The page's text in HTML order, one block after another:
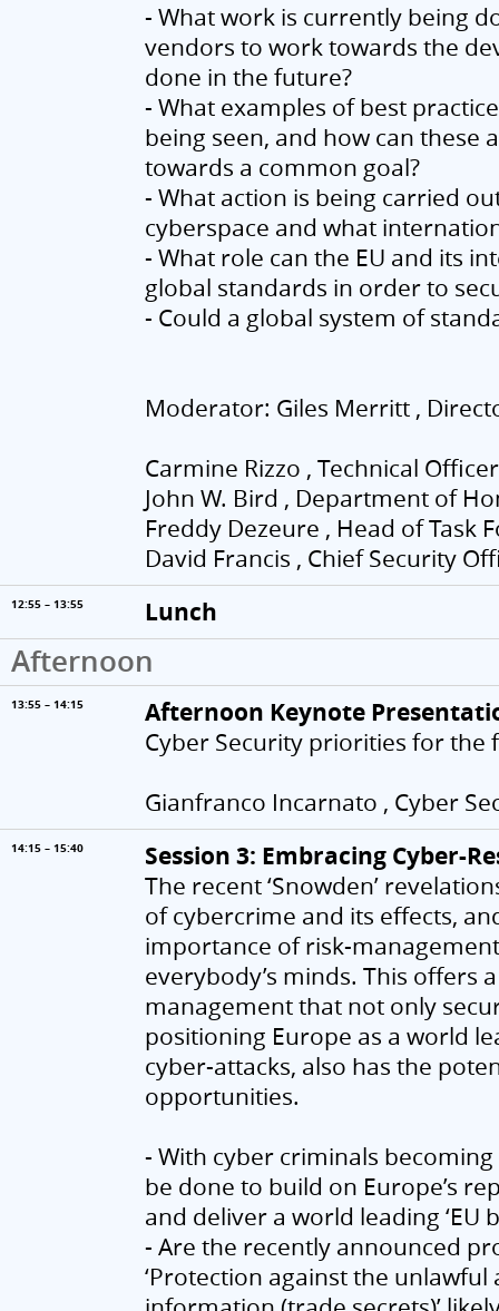
- What work is currently being
vendors to work towards the
done in the future?
- What examples of best
being seen, and how can these
towards a common goal?
- What action is being carried
cyberspace and what
- What role can the EU and its
global standards in order to
- Could a global system of
Moderator: Giles Merritt ,
Carmine Rizzo , Technical
John W. Bird , Department of
Freddy Dezeure , Head of Task
David Francis , Chief Security
12:55 – 13:55 Lunch
Afternoon
13:55 – 14:15 Afternoon Keynote
Cyber Security priorities for
Gianfranco Incarnato , Cyber
14:15 – 15:40 Session 3: Embracing Cyber-
The recent ‘Snowden’
of cybercrime and its effects,
importance of risk-
everybody’s minds. This offers
management that not only
positioning Europe as a world
cyber-attacks, also has the
opportunities.
- With cyber criminals
be done to build on Europe’s
and deliver a world leading
- Are the recently announced
‘Protection against the